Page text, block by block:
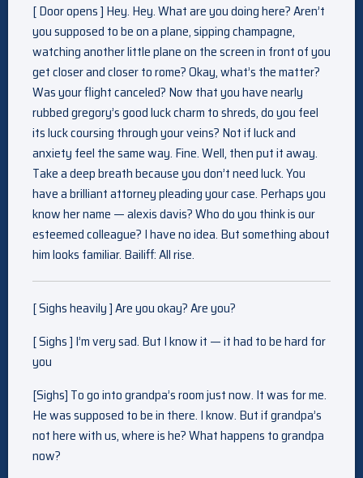
[ Door opens ] Hey. Hey. What are you doing here? Aren’t
you supposed to be on a plane, sipping champagne,
watching another little plane on the screen in front of you
get closer and closer to rome? Okay, what’s the matter?
Was your flight canceled? Now that you have nearly
rubbed gregory’s good luck charm to shreds, do you feel
its luck coursing through your veins? Not if luck and
anxiety feel the same way. Fine. Well, then put it away.
Take a deep breath because you don’t need luck. You
have a brilliant attorney pleading your case. Perhaps you
know her name — alexis davis? Who do you think is our
esteemed colleague? I have no idea. But something about
him looks familiar. Bailiff: All rise.
[ Sighs heavily ] Are you okay? Are you?
[ Sighs ] I’m very sad. But I know it — it had to be hard for
you
[Sighs] To go into grandpa’s room just now. It was for me.
He was supposed to be in there. I know. But if grandpa’s
not here with us, where is he? What happens to grandpa
now?